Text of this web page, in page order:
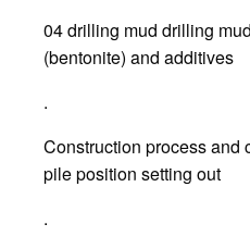
04 drilling mud drilling
(bentonite) and additives
.
Construction process and
pile position setting out
.